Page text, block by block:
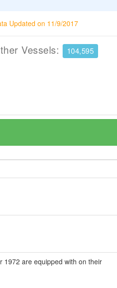
Updated on 11/9/2017
Vessels: 104,595
1972 are equipped with on their